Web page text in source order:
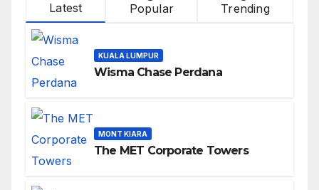
Latest Popular Trending
KUALA LUMPUR
Wisma Chase Perdana
MONT KIARA
The MET Corporate Towers